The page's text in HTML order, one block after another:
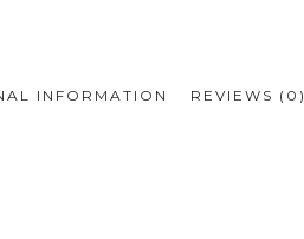
INFORMATION REVIEWS (0)